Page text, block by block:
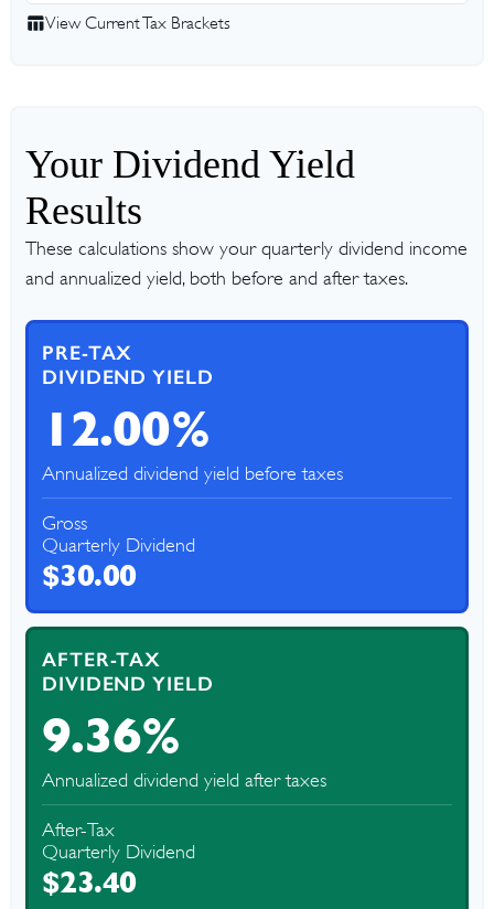
table_chartView Current Tax Brackets
Your Dividend Yield
Results
These calculations show your quarterly dividend income
and annualized yield, both before and after taxes.
PRE-TAX
DIVIDEND YIELD
12.00%
Annualized dividend yield before taxes
Gross
Quarterly Dividend
$30.00
AFTER-TAX
DIVIDEND YIELD
9.36%
Annualized dividend yield after taxes
After-Tax
Quarterly Dividend
$23.40